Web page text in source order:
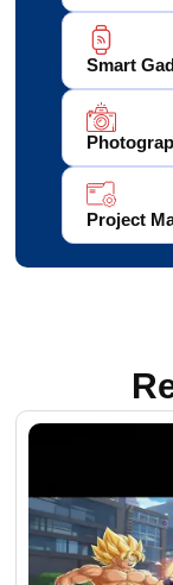
Smart
Project